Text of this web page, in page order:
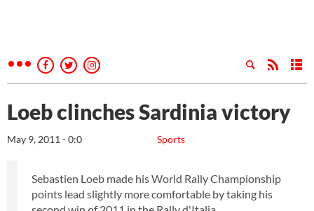
Loeb clinches Sardinia victory
Sports
May 9, 2011 - 0:0
Sebastien Loeb made his World Rally Championship
points lead slightly more comfortable by taking his